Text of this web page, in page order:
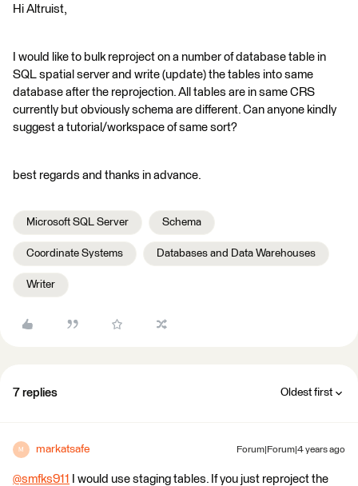
Hi Altruist,
I would like to bulk reproject on a number of database table in
SQL spatial server and write (update) the tables into same
database after the reprojection. All tables are in same CRS
currently but obviously schema are different. Can anyone kindly
suggest a tutorial/workspace of same sort?
best regards and thanks in advance.
Microsoft SQL Server Schema
Coordinate Systems Databases and Data Warehouses
Writer
7 replies Oldest first
M markatsafe Forum|Forum|4 years ago
@smfks911
​ I would use staging tables. If you just reproject the